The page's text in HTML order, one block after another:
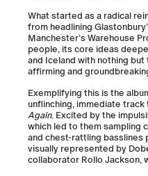
What started as a radical
from headlining
Manchester’s Warehouse
people, its core ideas
and Iceland with nothing
affirming and
Exemplifying this is the
unflinching, immediate
Again. Excited by the
which led to them sampling
and chest-rattling
visually represented by
collaborator Rollo Jackson,